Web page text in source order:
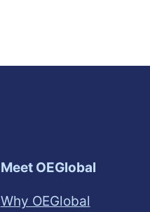
Meet OEGlobal
Why OEGlobal